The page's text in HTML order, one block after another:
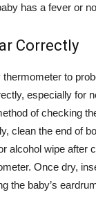
has a fever or
Correctly
to
especially for
of checking
clean the end of
alcohol wipe after
Once dry,
the baby’s